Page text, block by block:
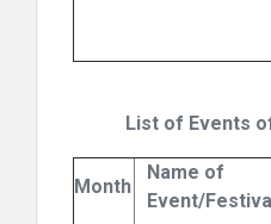
List of Events
Month
Name of
Event/